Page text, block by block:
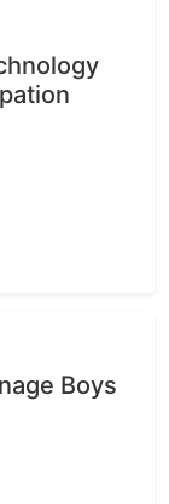
Boys